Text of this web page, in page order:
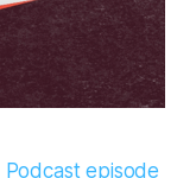
Podcast episode